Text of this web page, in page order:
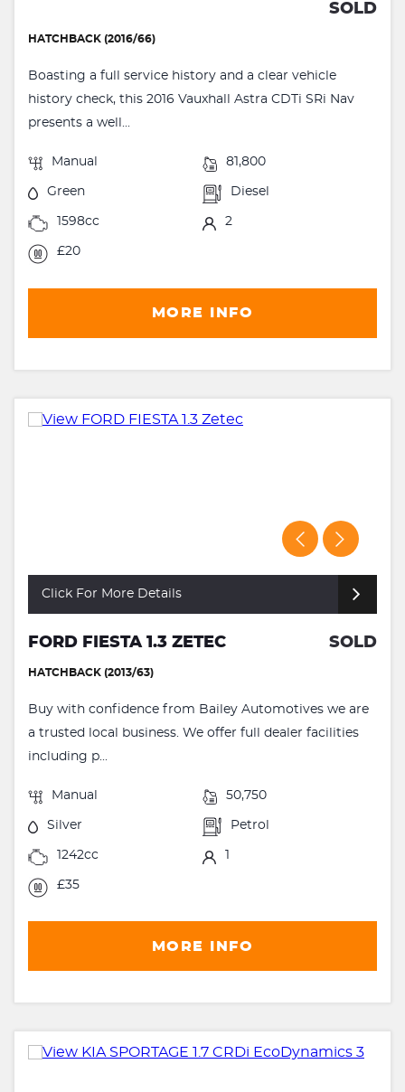
SOLD
HATCHBACK (2016/66)
Boasting a full service history and a clear vehicle
history check, this 2016 Vauxhall Astra CDTi SRi Nav
presents a well...
Manual 81,800
Green Diesel
1598cc 2
£20
MORE INFO
Click For More Details
FORD FIESTA 1.3 ZETEC SOLD
HATCHBACK (2013/63)
Buy with confidence from Bailey Automotives we are
a trusted local business. We offer full dealer facilities
including p...
Manual 50,750
Silver Petrol
1242cc 1
£35
MORE INFO